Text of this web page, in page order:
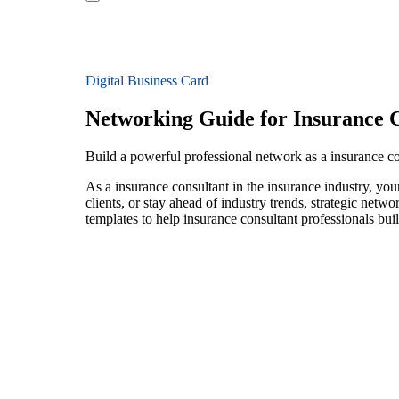
Digital Business Card
Networking Guide for Insurance
Build a powerful professional network as a insurance
As a insurance consultant in the insurance industry,
clients, or stay ahead of industry trends, strategic
templates to help insurance consultant professionals